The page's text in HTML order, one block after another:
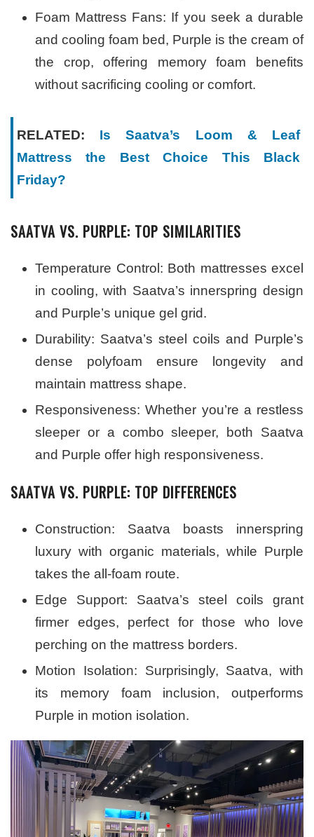
Foam Mattress Fans: If you seek a durable
and cooling foam bed, Purple is the cream of
the crop, offering memory foam benefits
without sacrificing cooling or comfort.
RELATED: Is Saatva’s Loom & Leaf
Mattress the Best Choice This Black
Friday?
SAATVA VS. PURPLE: TOP SIMILARITIES
Temperature Control: Both mattresses excel
in cooling, with Saatva’s innerspring design
and Purple’s unique gel grid.
Durability: Saatva’s steel coils and Purple’s
dense polyfoam ensure longevity and
maintain mattress shape.
Responsiveness: Whether you’re a restless
sleeper or a combo sleeper, both Saatva
and Purple offer high responsiveness.
SAATVA VS. PURPLE: TOP DIFFERENCES
Construction: Saatva boasts innerspring
luxury with organic materials, while Purple
takes the all-foam route.
Edge Support: Saatva’s steel coils grant
firmer edges, perfect for those who love
perching on the mattress borders.
Motion Isolation: Surprisingly, Saatva, with
its memory foam inclusion, outperforms
Purple in motion isolation.